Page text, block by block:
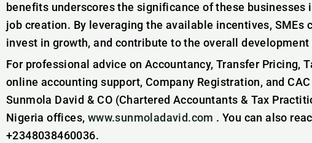
benefits underscores the significance of these businesses
job creation. By leveraging the available incentives, SMEs
invest in growth, and contribute to the overall
For professional advice on Accountancy, Transfer Pricing,
online accounting support, Company Registration, and
Sunmola David & CO (Chartered Accountants & Tax
Nigeria offices, www.sunmoladavid.com . You can also
+2348038460036.